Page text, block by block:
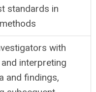
standards in
with
interpreting
and findings,